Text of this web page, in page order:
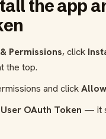
the app
Permissions, click
the top.
and clickAllow
OAuth Token — it